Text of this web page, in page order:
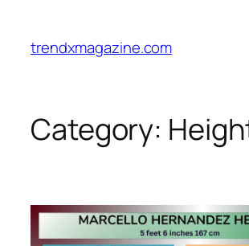
trendxmagazine.com
Category: